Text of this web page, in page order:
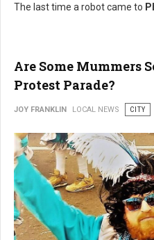
The last time a robot came to
Are Some Mummers
Protest Parade?
JOY FRANKLIN LOCAL NEWS CITY